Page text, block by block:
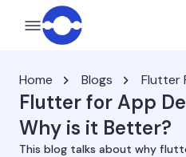
Home Blogs Flutter
Flutter for App
Why is it Better?
This blog talks about why